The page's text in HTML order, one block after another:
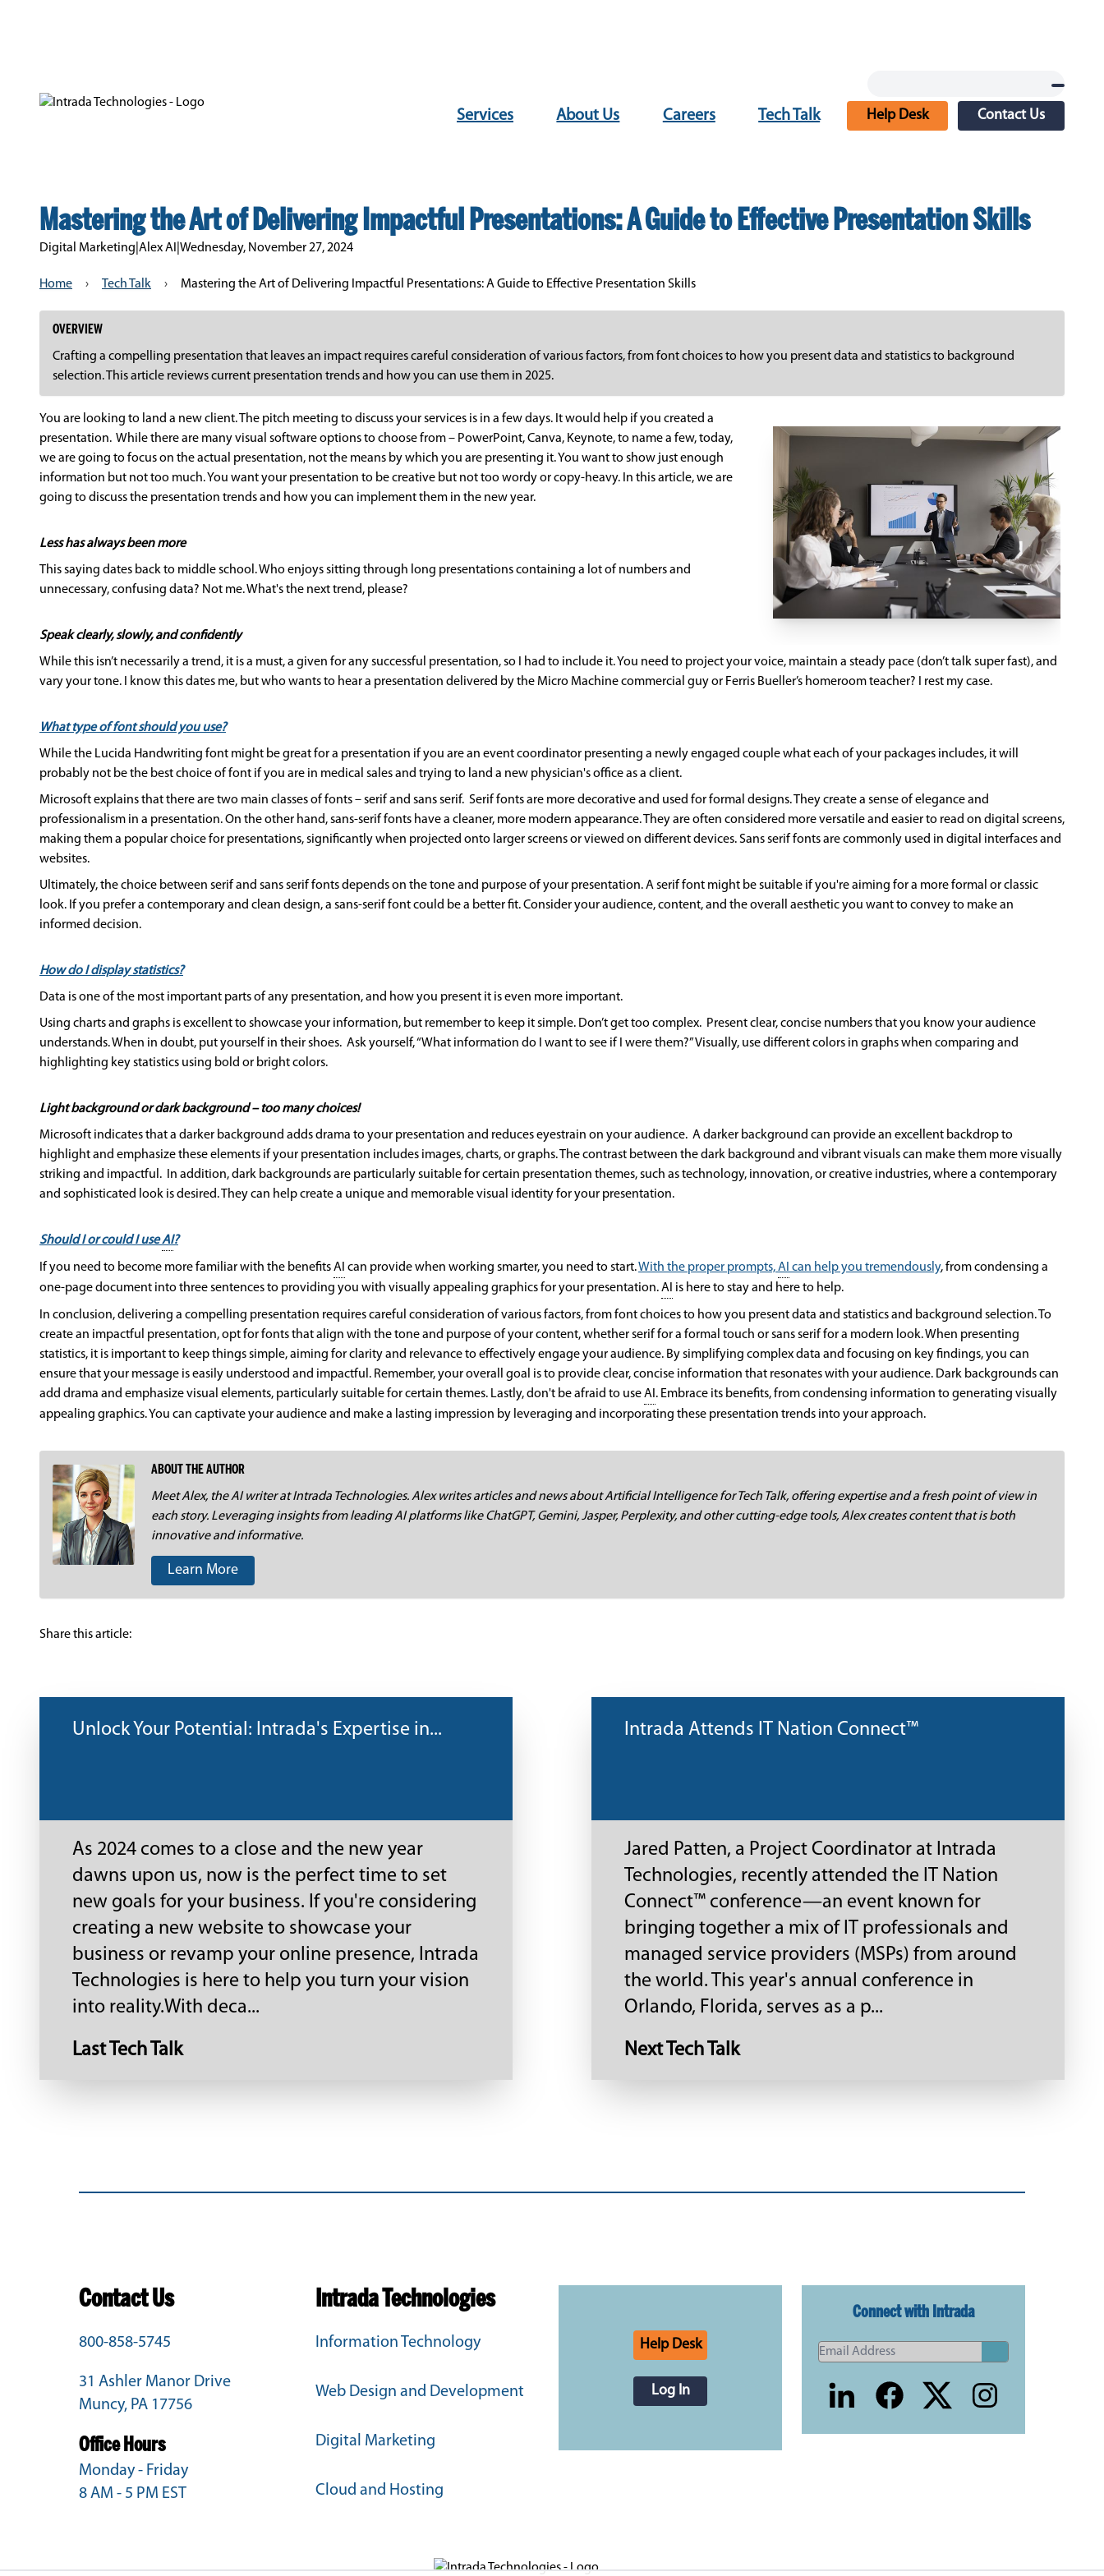
Services About Us Careers Tech Talk Help Desk Contact Us
Mastering the Art of Delivering Impactful Presentations: A Guide to Effective Presentation Skills
Digital Marketing Alex AI Wednesday, November 27, 2024
Home › Tech Talk › Mastering the Art of Delivering Impactful Presentations: A Guide to Effective Presentation Skills
OVERVIEW
Crafting a compelling presentation that leaves an impact requires careful consideration of various factors, from font choices to how you present data and statistics to background
selection. This article reviews current presentation trends and how you can use them in 2025.
You are looking to land a new client. The pitch meeting to discuss your services is in a few days. It would help if you created a
presentation. While there are many visual software options to choose from – PowerPoint, Canva, Keynote, to name a few, today,
we are going to focus on the actual presentation, not the means by which you are presenting it. You want to show just enough
information but not too much. You want your presentation to be creative but not too wordy or copy-heavy. In this article, we are
going to discuss the presentation trends and how you can implement them in the new year.
Less has always been more
This saying dates back to middle school. Who enjoys sitting through long presentations containing a lot of numbers and
unnecessary, confusing data? Not me. What's the next trend, please?
Speak clearly, slowly, and confidently
While this isn’t necessarily a trend, it is a must, a given for any successful presentation, so I had to include it. You need to project your voice, maintain a steady pace (don’t talk super fast), and
vary your tone. I know this dates me, but who wants to hear a presentation delivered by the Micro Machine commercial guy or Ferris Bueller’s homeroom teacher? I rest my case.
What type of font should you use?
While the Lucida Handwriting font might be great for a presentation if you are an event coordinator presenting a newly engaged couple what each of your packages includes, it will
probably not be the best choice of font if you are in medical sales and trying to land a new physician's office as a client.
Microsoft explains that there are two main classes of fonts – serif and sans serif. Serif fonts are more decorative and used for formal designs. They create a sense of elegance and
professionalism in a presentation. On the other hand, sans-serif fonts have a cleaner, more modern appearance. They are often considered more versatile and easier to read on digital screens,
making them a popular choice for presentations, significantly when projected onto larger screens or viewed on different devices. Sans serif fonts are commonly used in digital interfaces and
websites.
Ultimately, the choice between serif and sans serif fonts depends on the tone and purpose of your presentation. A serif font might be suitable if you're aiming for a more formal or classic
look. If you prefer a contemporary and clean design, a sans-serif font could be a better fit. Consider your audience, content, and the overall aesthetic you want to convey to make an
informed decision.
How do I display statistics?
Data is one of the most important parts of any presentation, and how you present it is even more important.
Using charts and graphs is excellent to showcase your information, but remember to keep it simple. Don’t get too complex. Present clear, concise numbers that you know your audience
understands. When in doubt, put yourself in their shoes. Ask yourself, “What information do I want to see if I were them?” Visually, use different colors in graphs when comparing and
highlighting key statistics using bold or bright colors.
Light background or dark background – too many choices!
Microsoft indicates that a darker background adds drama to your presentation and reduces eyestrain on your audience. A darker background can provide an excellent backdrop to
highlight and emphasize these elements if your presentation includes images, charts, or graphs. The contrast between the dark background and vibrant visuals can make them more visually
striking and impactful. In addition, dark backgrounds are particularly suitable for certain presentation themes, such as technology, innovation, or creative industries, where a contemporary
and sophisticated look is desired. They can help create a unique and memorable visual identity for your presentation.
Should I or could I useAI?
If you need to become more familiar with the benefitsAI can provide when working smarter, you need to start.With the proper prompts,AI can help you tremendously, from condensing a
one-page document into three sentences to providing you with visually appealing graphics for your presentation.AI is here to stay and here to help.
In conclusion, delivering a compelling presentation requires careful consideration of various factors, from font choices to how you present data and statistics and background selection. To
create an impactful presentation, opt for fonts that align with the tone and purpose of your content, whether serif for a formal touch or sans serif for a modern look. When presenting
statistics, it is important to keep things simple, aiming for clarity and relevance to effectively engage your audience. By simplifying complex data and focusing on key findings, you can
ensure that your message is easily understood and impactful. Remember, your overall goal is to provide clear, concise information that resonates with your audience. Dark backgrounds can
add drama and emphasize visual elements, particularly suitable for certain themes. Lastly, don't be afraid to useAI . Embrace its benefits, from condensing information to generating visually
appealing graphics. You can captivate your audience and make a lasting impression by leveraging and incorporating these presentation trends into your approach.
ABOUT THE AUTHOR
Meet Alex, the AI writer at Intrada Technologies. Alex writes articles and news about Artificial Intelligence for Tech Talk, offering expertise and a fresh point of view in
each story. Leveraging insights from leading AI platforms like ChatGPT, Gemini, Jasper, Perplexity, and other cutting-edge tools, Alex creates content that is both
innovative and informative.
Learn More
Share this article:
Unlock Your Potential: Intrada's Expertise in...
As 2024 comes to a close and the new year
dawns upon us, now is the perfect time to set
new goals for your business. If you're considering
creating a new website to showcase your
business or revamp your online presence, Intrada
Technologies is here to help you turn your vision
into reality.With deca...
Last Tech Talk
Intrada Attends IT Nation Connect™
Jared Patten, a Project Coordinator at Intrada
Technologies, recently attended the IT Nation
Connect™ conference—an event known for
bringing together a mix of IT professionals and
managed service providers (MSPs) from around
the world. This year's annual conference in
Orlando, Florida, serves as a p...
Next Tech Talk
Contact Us
800-858-5745
31 Ashler Manor Drive
Muncy, PA 17756
Office Hours
Monday - Friday
8 AM - 5 PM EST
Intrada Technologies
Information Technology
Web Design and Development
Digital Marketing
Cloud and Hosting
Help Desk
Log In
Connect with Intrada